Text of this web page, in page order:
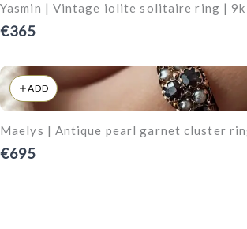
Yasmin | Vintage iolite solitaire ring | 9k
€365
ADD
Maelys | Antique pearl garnet cluster
€695